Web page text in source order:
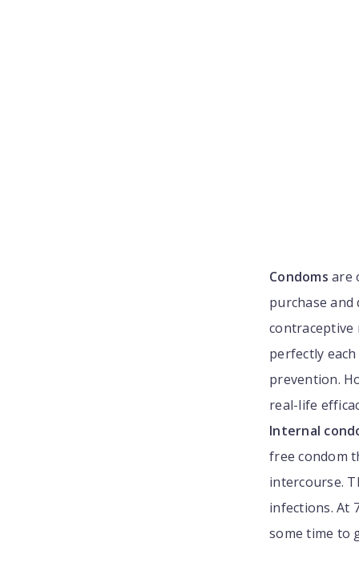
Condoms are
purchase and
contraceptive
perfectly
prevention.
real-life
Internal
free condom
intercourse.
infections. At
some time to